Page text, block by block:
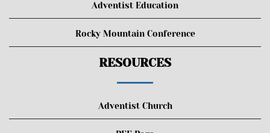
Adventist Education
Rocky Mountain Conference
RESOURCES
Adventist Church